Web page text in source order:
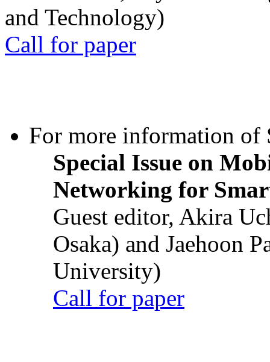
and Technology)
Call for paper
For more information of
Special Issue on
Networking for
Guest editor, Akira
Osaka) and Jaehoon
University)
Call for paper